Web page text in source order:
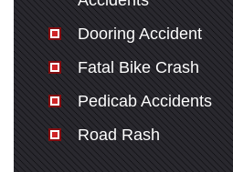
Dooring Accident
Fatal Bike Crash
Pedicab Accidents
Road Rash